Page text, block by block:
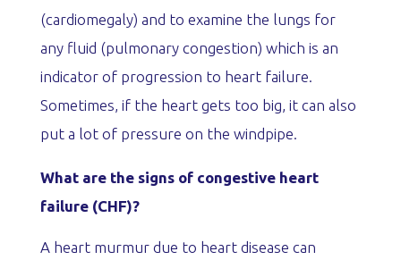
(cardiomegaly) and to examine the lungs for
any fluid (pulmonary congestion) which is an
indicator of progression to heart failure.
Sometimes, if the heart gets too big, it can also
put a lot of pressure on the windpipe.
What are the signs of congestive heart
failure (CHF)?
A heart murmur due to heart disease can